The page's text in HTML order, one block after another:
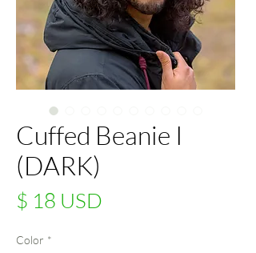
Cuffed Beanie I
(DARK)
$ 18 USD
Color *